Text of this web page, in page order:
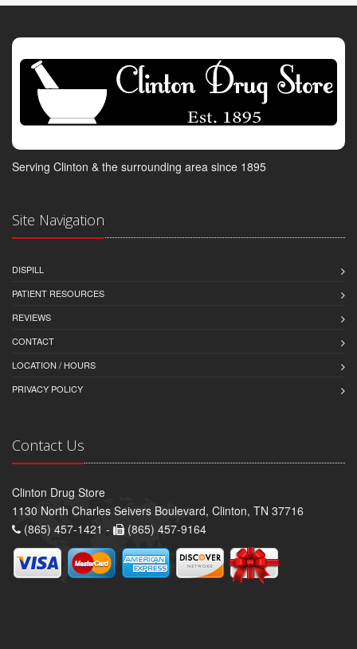
Serving Clinton & the surrounding area since 1895
Site Navigation
DISPILL
PATIENT RESOURCES
REVIEWS
CONTACT
LOCATION / HOURS
PRIVACY POLICY
Contact Us
Clinton Drug Store
1130 North Charles Seivers Boulevard, Clinton, TN 37716
(865) 457-1421 -
(865) 457-9164